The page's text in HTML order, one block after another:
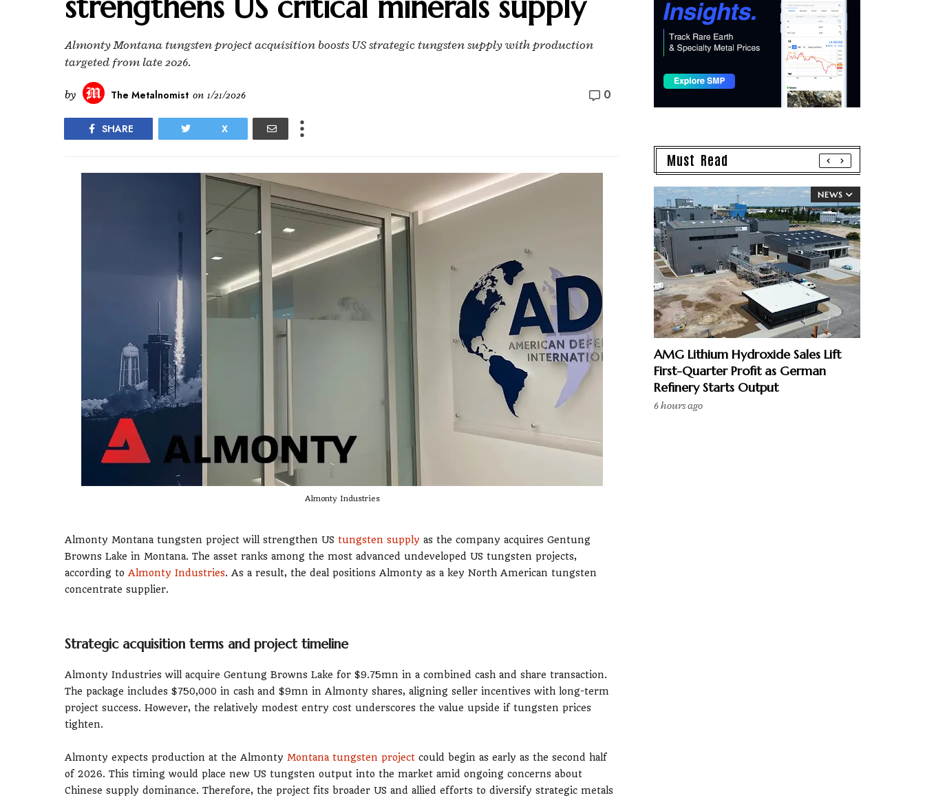
Almonty Montana tungsten project acquisition boosts US strategic tungsten supply with production
targeted from late 2026.
by The Metalnomist on 1/21/2026 0
SHARE X
Almonty Industries
Almonty Montana tungsten project will strengthen US tungsten supply as the company acquires Gentung
Browns Lake in Montana. The asset ranks among the most advanced undeveloped US tungsten projects,
according to Almonty Industries. As a result, the deal positions Almonty as a key North American tungsten
concentrate supplier.
Strategic acquisition terms and project timeline
Almonty Industries will acquire Gentung Browns Lake for $9.75mn in a combined cash and share transaction.
The package includes $750,000 in cash and $9mn in Almonty shares, aligning seller incentives with long-term
project success. However, the relatively modest entry cost underscores the value upside if tungsten prices
tighten.
Almonty expects production at the Almonty Montana tungsten project could begin as early as the second half
of 2026. This timing would place new US tungsten output into the market amid ongoing concerns about
Chinese supply dominance. Therefore, the project fits broader US and allied efforts to diversify strategic metals
Must Read
NEWS
AMG Lithium Hydroxide Sales Lift
First-Quarter Profit as German
Refinery Starts Output
6 hours ago